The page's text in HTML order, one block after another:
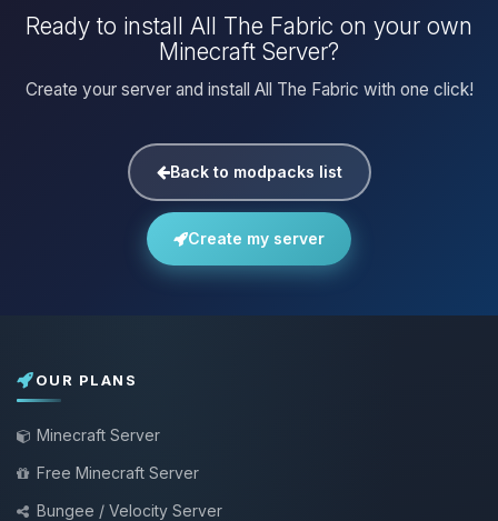
Ready to install All The Fabric on your own
Minecraft Server?
Create your server and install All The Fabric with one click!
Back to modpacks list
Create my server
OUR PLANS
Minecraft Server
Free Minecraft Server
Bungee / Velocity Server